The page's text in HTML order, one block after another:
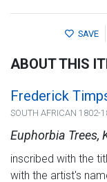
SAVE
ABOUT THIS
Frederick
SOUTH AFRICAN 1802-
Euphorbia Trees,
inscribed with the
with the artist's